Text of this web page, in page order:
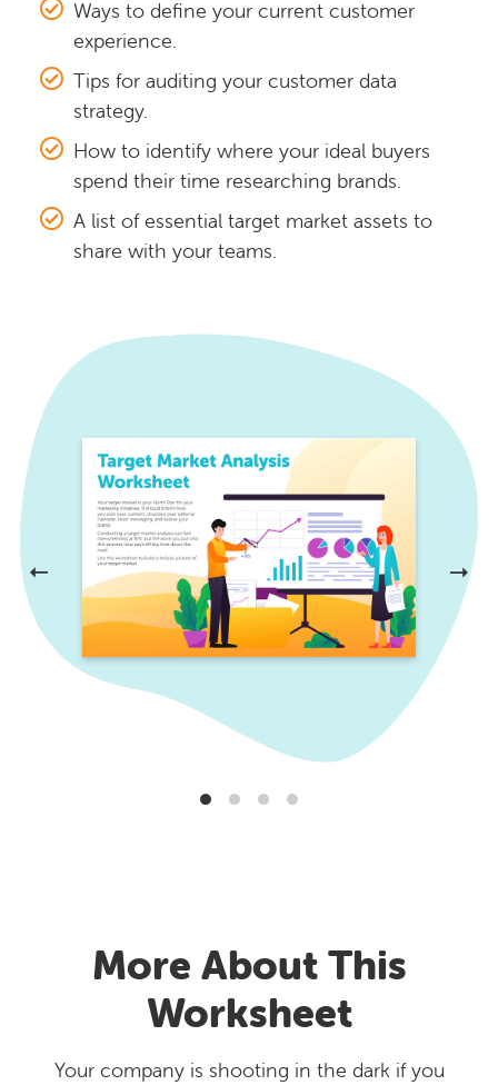
Ways to define your current customer
experience.
Tips for auditing your customer data
strategy.
How to identify where your ideal buyers
spend their time researching brands.
A list of essential target market assets to
share with your teams.
More About This
Worksheet
Your company is shooting in the dark if you